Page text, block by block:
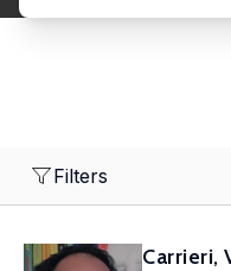
Filters
Carrieri,